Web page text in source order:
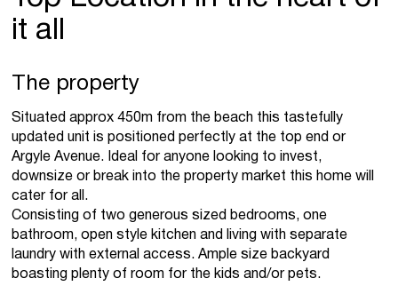
it all
The property
Situated approx 450m from the beach this tastefully
updated unit is positioned perfectly at the top end or
Argyle Avenue. Ideal for anyone looking to invest,
downsize or break into the property market this home will
cater for all.
Consisting of two generous sized bedrooms, one
bathroom, open style kitchen and living with separate
laundry with external access. Ample size backyard
boasting plenty of room for the kids and/or pets.